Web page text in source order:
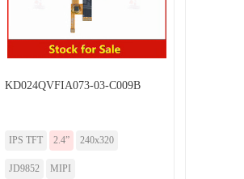
KD024QVFIA073-03-C009B
IPS TFT 2.4” 240x320
JD9852 MIPI